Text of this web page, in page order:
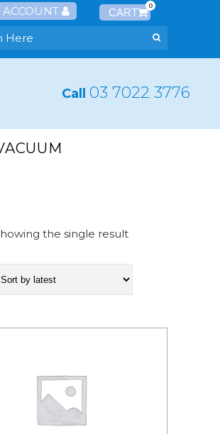
ACCOUNT 0
Call 03 7022 3776
the single result